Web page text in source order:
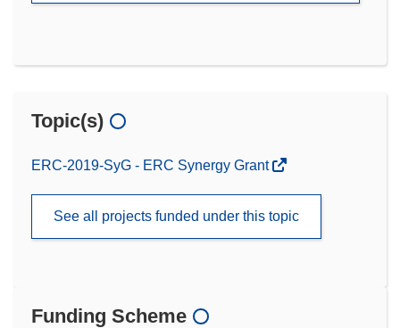
Topic(s)
ERC-2019-SyG - ERC Synergy Grant
See all projects funded under this topic
Funding Scheme